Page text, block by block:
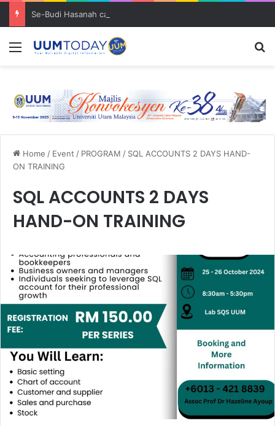
Menu
Home / Event / PROGRAM / SQL ACCOUNTS 2 DAYS HAND-
ON TRAINING
SQL ACCOUNTS 2 DAYS
HAND-ON TRAINING